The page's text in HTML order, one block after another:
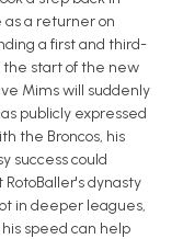
a returner on
a first and third-
the start of the new
Mims will suddenly
publicly expressed
the Broncos, his
success could
dynasty
in deeper leagues,
speed can help